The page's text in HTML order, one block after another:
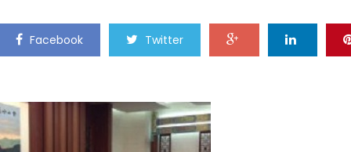
Facebook Twitter